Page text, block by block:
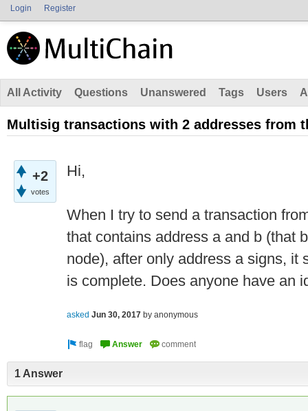
Login Register
All Activity Questions Unanswered Tags Users
Multisig transactions with 2 addresses from
+2
votes
Hi,
When I try to send a transaction
that contains address a and b (that
node), after only address a signs, it
is complete. Does anyone have an
asked Jun 30, 2017 by anonymous
1 Answer